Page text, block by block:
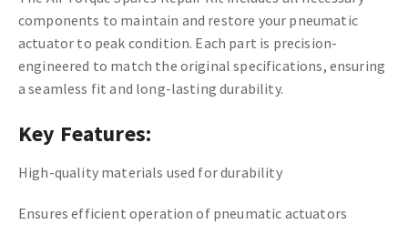
components to maintain and restore your pneumatic
actuator to peak condition. Each part is precision-
engineered to match the original specifications, ensuring
a seamless fit and long-lasting durability.
Key Features:
High-quality materials used for durability
Ensures efficient operation of pneumatic actuators